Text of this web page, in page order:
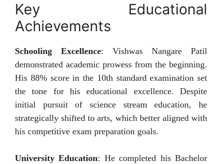
Key Educational
Achievements
Schooling Excellence: Vishwas Nangare Patil
demonstrated academic prowess from the beginning.
His 88% score in the 10th standard examination set
the tone for his educational excellence. Despite
initial pursuit of science stream education, he
strategically shifted to arts, which better aligned with
his competitive exam preparation goals.
University Education: He completed his Bachelor